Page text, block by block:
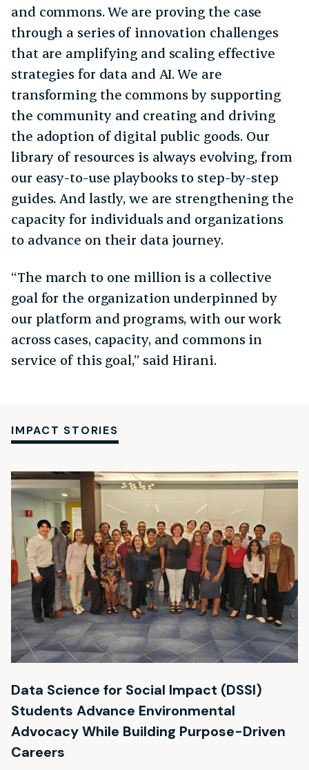
and commons. We are proving the case
through a series of innovation challenges
that are amplifying and scaling effective
strategies for data and AI. We are
transforming the commons by supporting
the community and creating and driving
the adoption of digital public goods. Our
library of resources is always evolving, from
our easy-to-use playbooks to step-by-step
guides. And lastly, we are strengthening the
capacity for individuals and organizations
to advance on their data journey.
“The march to one million is a collective
goal for the organization underpinned by
our platform and programs, with our work
across cases, capacity, and commons in
service of this goal,” said Hirani.
IMPACT STORIES
Data Science for Social Impact (DSSI)
Students Advance Environmental
Advocacy While Building Purpose-Driven
Careers